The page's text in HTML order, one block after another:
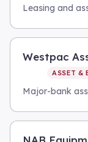
Leasing and
Westpac
ASSET &
Major-bank